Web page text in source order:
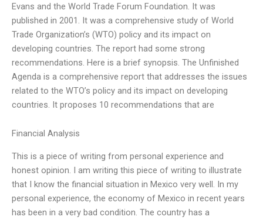
Evans and the World Trade Forum Foundation. It was
published in 2001. It was a comprehensive study of World
Trade Organization’s (WTO) policy and its impact on
developing countries. The report had some strong
recommendations. Here is a brief synopsis. The Unfinished
Agenda is a comprehensive report that addresses the issues
related to the WTO’s policy and its impact on developing
countries. It proposes 10 recommendations that are
Financial Analysis
This is a piece of writing from personal experience and
honest opinion. I am writing this piece of writing to illustrate
that I know the financial situation in Mexico very well. In my
personal experience, the economy of Mexico in recent years
has been in a very bad condition. The country has a